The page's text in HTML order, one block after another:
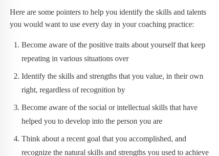
Here are some pointers to help you identify the skills and talents
you would want to use every day in your coaching practice:
Become aware of the positive traits about yourself that keep
repeating in various situations over
Identify the skills and strengths that you value, in their own
right, regardless of recognition by
Become aware of the social or intellectual skills that have
helped you to develop into the person you are
Think about a recent goal that you accomplished, and
recognize the natural skills and strengths you used to achieve